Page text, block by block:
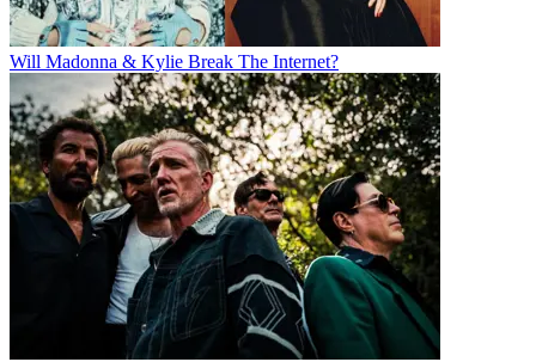
Will Madonna & Kylie Break The Internet?